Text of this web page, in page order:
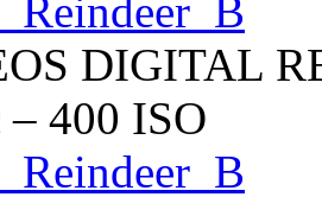
DIGITAL
– 400 ISO